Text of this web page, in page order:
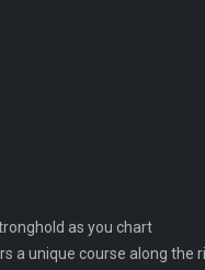
as you chart
a unique course along the